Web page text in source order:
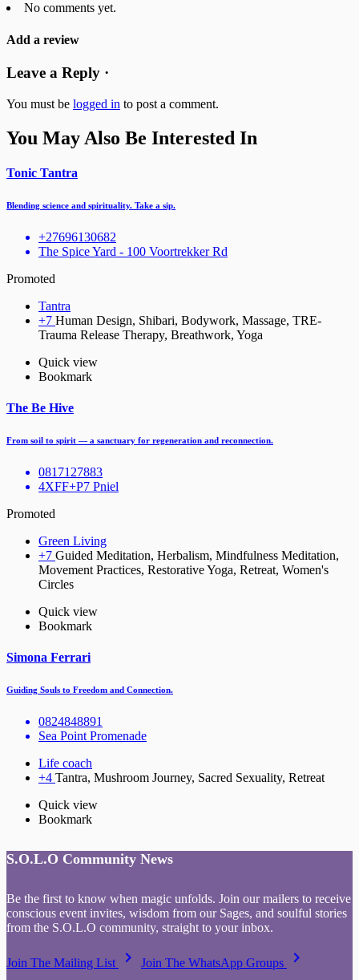
No comments yet.
Add a review
Leave a Reply ·
You must be logged in to post a comment.
You May Also Be Interested In
Tonic Tantra
Blending science and spirituality. Take a sip.
+27696130682
The Spice Yard - 100 Voortrekker Rd
Promoted
Tantra
+7 Human Design, Shibari, Bodywork, Massage, TRE-
Trauma Release Therapy, Breathwork, Yoga
Quick view
Bookmark
The Be Hive
From soil to spirit — a sanctuary for regeneration and reconnection.
0817127883
4XFF+P7 Pniel
Promoted
Green Living
+7 Guided Meditation, Herbalism, Mindfulness Meditation,
Movement Practices, Restorative Yoga, Retreat, Women's
Circles
Quick view
Bookmark
Simona Ferrari
Guiding Souls to Freedom and Connection.
0824848891
Sea Point Promenade
Life coach
+4 Tantra, Mushroom Journey, Sacred Sexuality, Retreat
Quick view
Bookmark
S.O.L.O Community News
Be the first to know when magic unfolds. Join our mailers to receive
conscious event invites, wisdom from our Sages, and soulful stories
from the S.O.L.O community, straight to your inbox.
Join The Mailing List keyboard_arrow_right Join The WhatsApp Groups keyboard_arrow_right